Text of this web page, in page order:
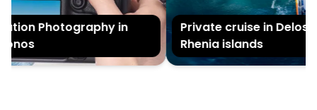
Photography in
Private cruise in Delos
Rhenia islands